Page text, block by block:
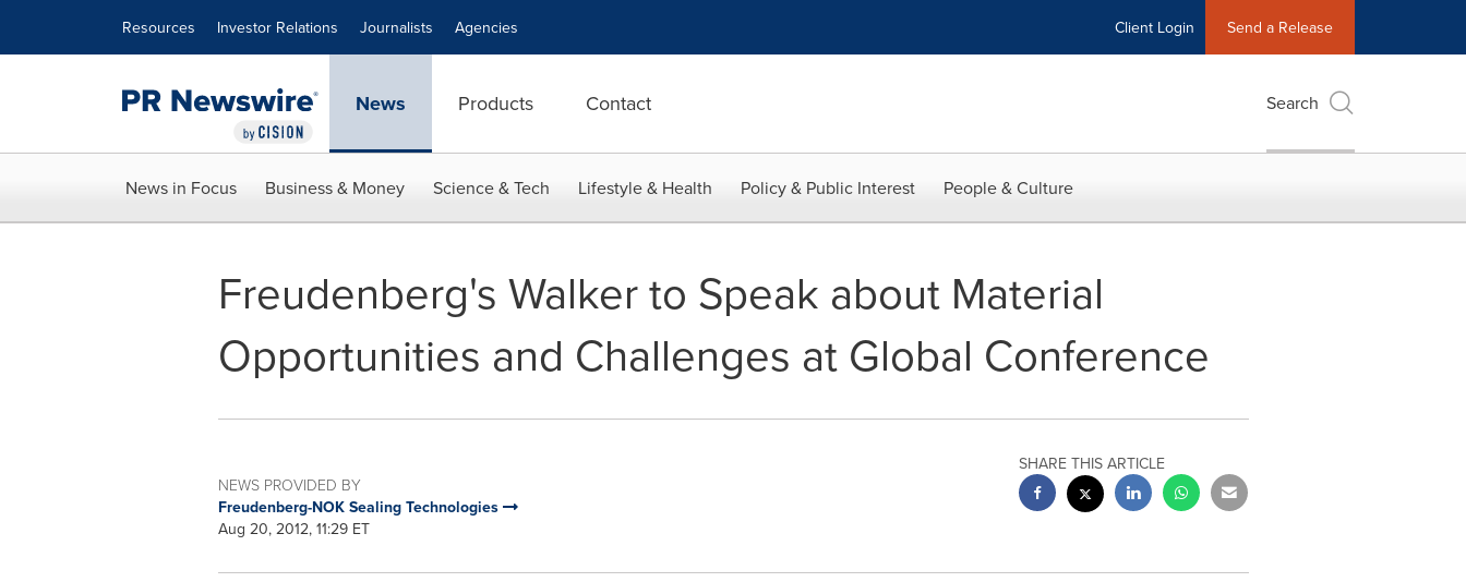
Resources Investor Relations Journalists Agencies Client Login Send a Release
News Products Contact Search
News in Focus Business & Money Science & Tech Lifestyle & Health Policy & Public Interest People & Culture
Freudenberg's Walker to Speak about Material
Opportunities and Challenges at Global Conference
NEWS PROVIDED BY
Freudenberg-NOK Sealing Technologies
Aug 20, 2012, 11:29 ET
SHARE THIS ARTICLE